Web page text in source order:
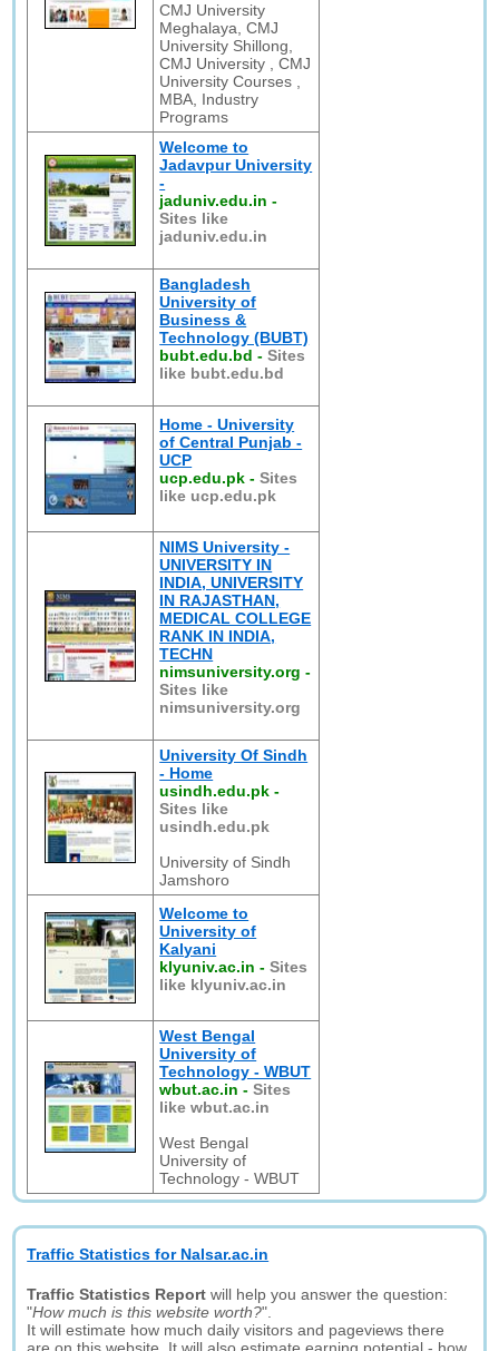
CMJ University
Meghalaya, CMJ
University Shillong,
CMJ University , CMJ
University Courses ,
MBA, Industry
Programs
Welcome to
Jadavpur University
-
jaduniv.edu.in -
Sites like
jaduniv.edu.in
Bangladesh
University of
Business &
Technology (BUBT)
bubt.edu.bd -Sites
like bubt.edu.bd
Home - University
of Central Punjab -
UCP
ucp.edu.pk -Sites
like ucp.edu.pk
NIMS University -
UNIVERSITY IN
INDIA, UNIVERSITY
IN RAJASTHAN,
MEDICAL COLLEGE
RANK IN INDIA,
TECHN
nimsuniversity.org -
Sites like
nimsuniversity.org
University Of Sindh
- Home
usindh.edu.pk -
Sites like
usindh.edu.pk
University of Sindh
Jamshoro
Welcome to
University of
Kalyani
klyuniv.ac.in -Sites
like klyuniv.ac.in
West Bengal
University of
Technology - WBUT
wbut.ac.in -Sites
like wbut.ac.in
West Bengal
University of
Technology - WBUT
Traffic Statistics for Nalsar.ac.in
Traffic Statistics Report will help you answer the question:
"How much is this website worth?".
It will estimate how much daily visitors and pageviews there